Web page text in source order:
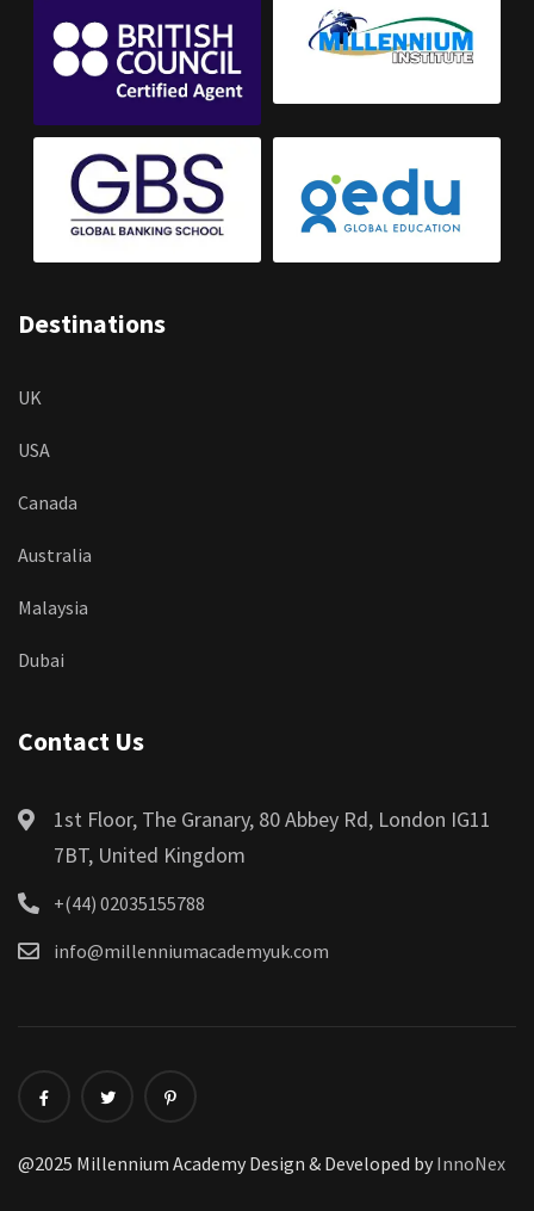
Destinations
UK
USA
Canada
Australia
Malaysia
Dubai
Contact Us
1st Floor, The Granary, 80 Abbey Rd, London IG11
7BT, United Kingdom
+(44) 02035155788
info@millenniumacademyuk.com
@2025 Millennium Academy Design & Developed by InnoNex